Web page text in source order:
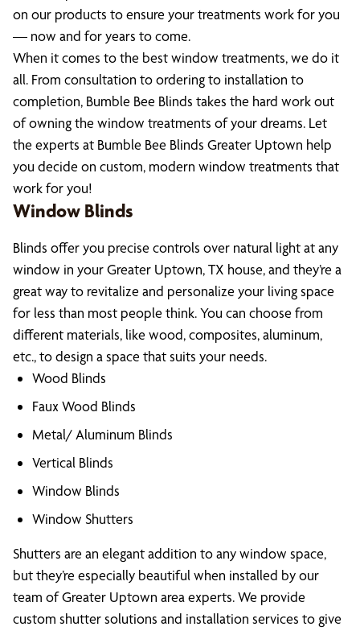
on our products to ensure your treatments work for you
— now and for years to come.
When it comes to the best window treatments, we do it
all. From consultation to ordering to installation to
completion, Bumble Bee Blinds takes the hard work out
of owning the window treatments of your dreams. Let
the experts at Bumble Bee Blinds Greater Uptown help
you decide on custom, modern window treatments that
work for you!
Window Blinds
Blinds offer you precise controls over natural light at any
window in your Greater Uptown, TX house, and they’re a
great way to revitalize and personalize your living space
for less than most people think. You can choose from
different materials, like wood, composites, aluminum,
etc., to design a space that suits your needs.
Wood Blinds
Faux Wood Blinds
Metal/ Aluminum Blinds
Vertical Blinds
Window Blinds
Window Shutters
Shutters are an elegant addition to any window space,
but they’re especially beautiful when installed by our
team of Greater Uptown area experts. We provide
custom shutter solutions and installation services to give